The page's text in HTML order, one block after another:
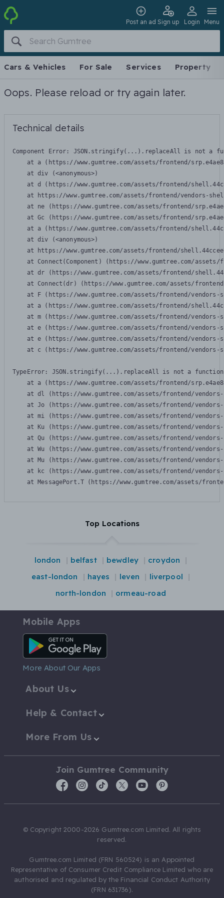
Post an ad Sign up Login Menu
Cars & Vehicles For Sale Services Property
Oops. Please reload or try again later.
Technical details
Component Error: JSON.stringify(...).replaceAll is not a
at a (https://www.gumtree.com/assets/frontend/
    at div (<anonymous>)
at d (https://www.gumtree.com/assets/frontend/
at https://www.gumtree.com/assets/frontend/vendors-
at ne (https://www.gumtree.com/assets/frontend/
at Gc (https://www.gumtree.com/assets/frontend/
at a (https://www.gumtree.com/assets/frontend/
    at div (<anonymous>)
at https://www.gumtree.com/assets/frontend/
at Connect(Component) (https://www.gumtree.com/
at dr (https://www.gumtree.com/assets/frontend/
at Connect(dr) (https://www.gumtree.com/assets/
at F (https://www.gumtree.com/assets/frontend/
at a (https://www.gumtree.com/assets/frontend/
at m (https://www.gumtree.com/assets/frontend/
at e (https://www.gumtree.com/assets/frontend/
at e (https://www.gumtree.com/assets/frontend/
at c (https://www.gumtree.com/assets/frontend/
TypeError: JSON.stringify(...).replaceAll is not a function
at a (https://www.gumtree.com/assets/frontend/
at dl (https://www.gumtree.com/assets/frontend/
at Jo (https://www.gumtree.com/assets/frontend/
at mi (https://www.gumtree.com/assets/frontend/
at Ku (https://www.gumtree.com/assets/frontend/
at Qu (https://www.gumtree.com/assets/frontend/
at Wu (https://www.gumtree.com/assets/frontend/
at Mu (https://www.gumtree.com/assets/frontend/
at kc (https://www.gumtree.com/assets/frontend/
at MessagePort.T (https://www.gumtree.com/assets/
Top Locations
london belfast bewdley
croydon
east-london
hayes leven
liverpool
north-london
ormeau-road
Mobile Apps
Android App
More About Our Apps
About Us
Help & Contact
More From Us
Join Gumtree Community
© Copyright 2000-2026 Gumtree.com Limited. All rights
reserved.
Gumtree.com Limited (FRN 560524) is an Appointed
Representative of Consumer Credit Compliance Limited who are
authorised and regulated by the Financial Conduct Authority
(FRN 631736).